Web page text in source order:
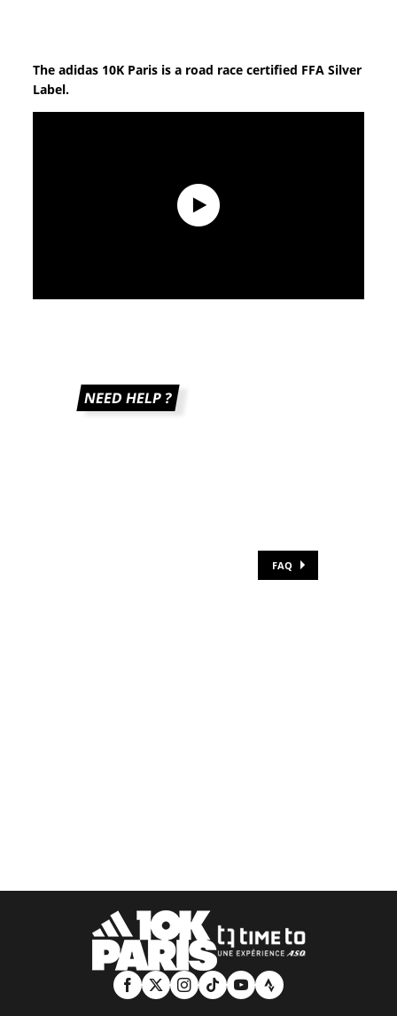
The adidas 10K Paris is a road race certified FFA Silver
Label.
NEED HELP ?
FAQ